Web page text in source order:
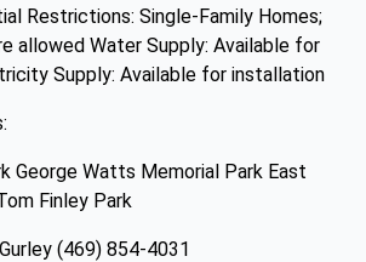
Restrictions: Single-Family Homes;
allowed Water Supply: Available for
Supply: Available for installation
George Watts Memorial Park East
Finley Park
(469) 854-4031